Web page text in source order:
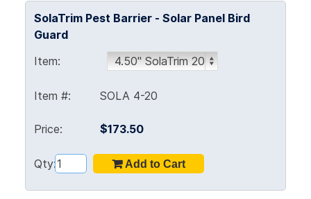
SolaTrim Pest Barrier - Solar Panel Bird
Guard
Item:
Item #: SOLA 4-20
Price: $173.50
Qty: